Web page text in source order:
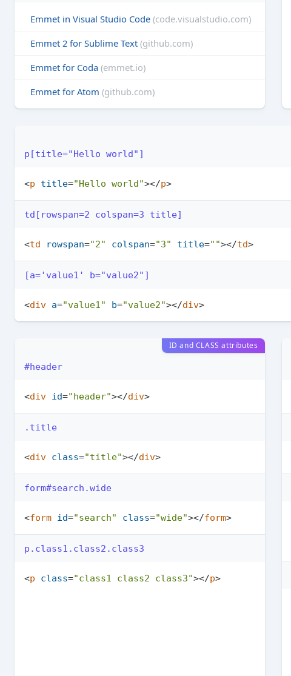
Emmet in Visual Studio Code (code.visualstudio.com)
Emmet 2 for Sublime Text (github.com)
Emmet for Coda (emmet.io)
Emmet for Atom (github.com)
p[title="Hello world"]
<p title="Hello world"></p>
td[rowspan=2 colspan=3 title]
<td rowspan="2" colspan="3" title=""></td>
[a='value1' b="value2"]
<div a="value1" b="value2"></div>
ID and CLASS attributes
#header
<div id="header"></div>
.title
<div class="title"></div>
form#search.wide
<form id="search" class="wide"></form>
p.class1.class2.class3
<p class="class1 class2 class3"></p>